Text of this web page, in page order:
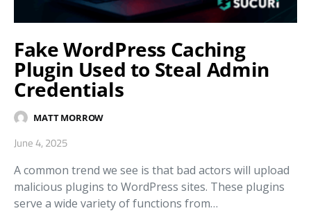
Fake WordPress Caching
Plugin Used to Steal Admin
Credentials
MATT MORROW
June 4, 2025
A common trend we see is that bad actors will upload
malicious plugins to WordPress sites. These plugins
serve a wide variety of functions from…